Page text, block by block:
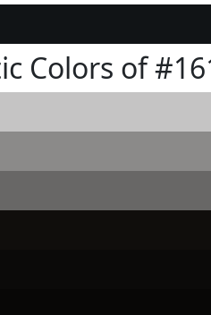
Colors of